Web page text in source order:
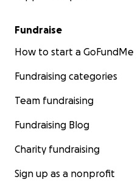
Fundraise
How to start a GoFundMe
Fundraising categories
Team fundraising
Fundraising Blog
Charity fundraising
Sign up as a nonprofit